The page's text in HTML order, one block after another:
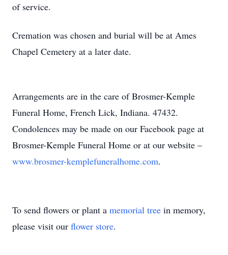
of service.
Cremation was chosen and burial will be at Ames
Chapel Cemetery at a later date.
Arrangements are in the care of Brosmer-Kemple
Funeral Home, French Lick, Indiana. 47432.
Condolences may be made on our Facebook page at
Brosmer-Kemple Funeral Home or at our website –
www.brosmer-kemplefuneralhome.com.
To send flowers or plant a memorial tree in memory,
please visit our flower store.